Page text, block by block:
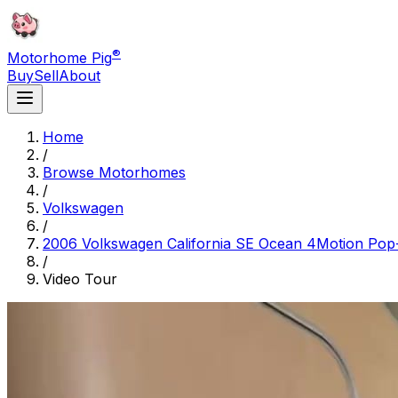
Motorhome Pig®
BuySellAbout
Home
/
Browse Motorhomes
/
Volkswagen
/
2006 Volkswagen California SE Ocean 4Motion
/
Video Tour